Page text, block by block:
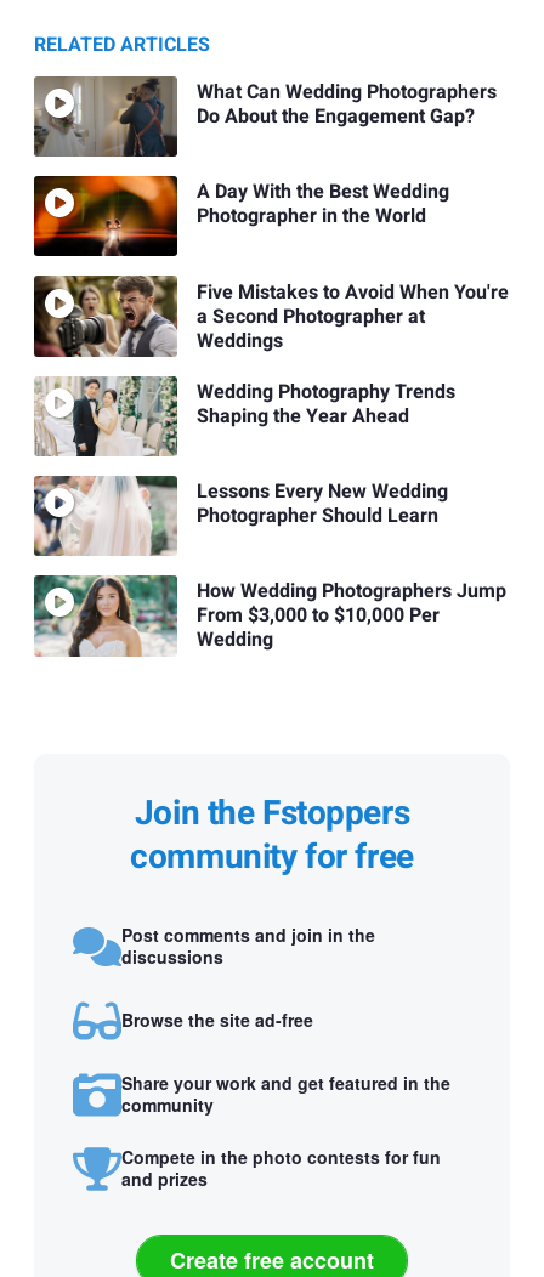
RELATED ARTICLES
What Can Wedding Photographers
Do About the Engagement Gap?
A Day With the Best Wedding
Photographer in the World
Five Mistakes to Avoid When You're
a Second Photographer at
Weddings
Wedding Photography Trends
Shaping the Year Ahead
Lessons Every New Wedding
Photographer Should Learn
How Wedding Photographers Jump
From $3,000 to $10,000 Per
Wedding
Join the Fstoppers
community for free
Post comments and join in the
discussions
Browse the site ad-free
Share your work and get featured in the
community
Compete in the photo contests for fun
and prizes
Create free account